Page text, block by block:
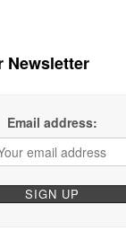
Newsletter
Email address: